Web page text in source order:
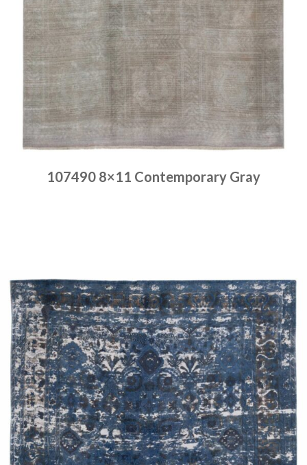
107490 8×11 Contemporary Gray